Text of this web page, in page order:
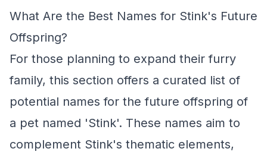
What Are the Best Names for Stink's Future
Offspring?
For those planning to expand their furry
family, this section offers a curated list of
potential names for the future offspring of
a pet named 'Stink'. These names aim to
complement Stink's thematic elements,